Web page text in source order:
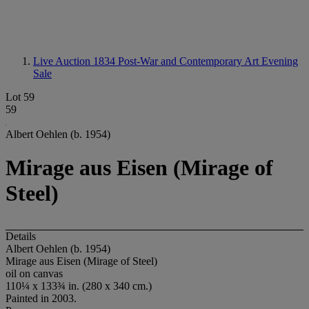
Live Auction 1834 Post-War and Contemporary Art Evening
Sale
Lot 59
59
Albert Oehlen (b. 1954)
Mirage aus Eisen (Mirage of
Steel)
Details
Albert Oehlen (b. 1954)
Mirage aus Eisen (Mirage of Steel)
oil on canvas
110¼ x 133¾ in. (280 x 340 cm.)
Painted in 2003.